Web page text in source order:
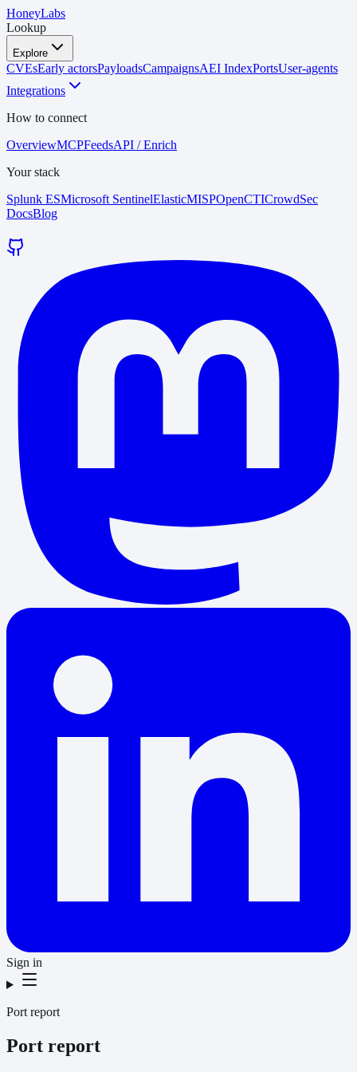
HoneyLabs
Lookup
Explore
CVEsEarly actorsPayloadsCampaignsAEI IndexPortsUser-agents
Integrations
How to connect
OverviewMCPFeedsAPI / Enrich
Your stack
Splunk ESMicrosoft SentinelElasticMISPOpenCTICrowdSec
DocsBlog
Sign in
Port report
Port report